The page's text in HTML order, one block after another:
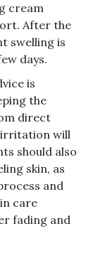
cream
After the
swelling is
days.
is
the
direct
irritation will
should also
skin, as
and
care
fading and